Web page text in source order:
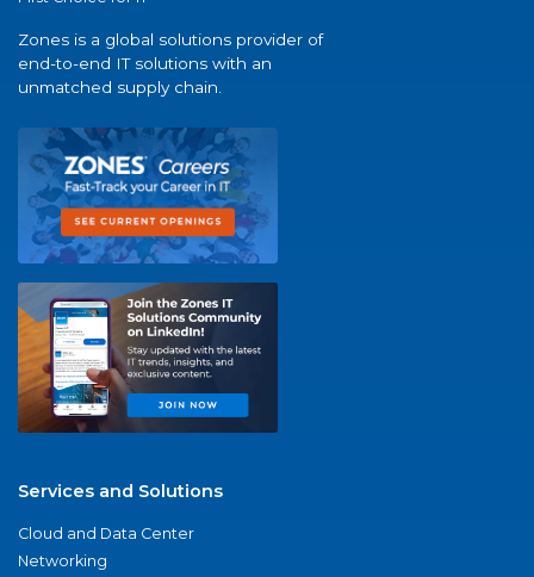
Zones is a global solutions provider of
end-to-end IT solutions with an
unmatched supply chain.
Services and Solutions
Cloud and Data Center
Networking